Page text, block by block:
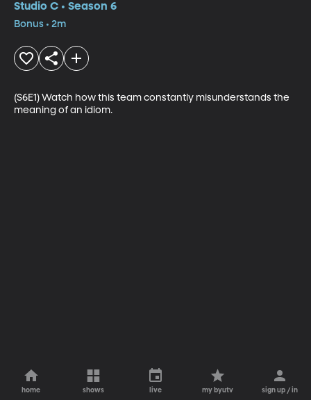
Studio C • Season 6
Bonus • 2m
(S6E1) Watch how this team constantly misunderstands the
meaning of an idiom.
home shows live my byutv sign up / in